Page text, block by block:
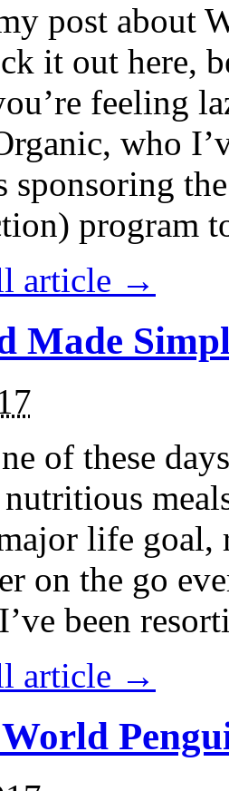
post about
it out here,
feeling
who
sponsoring
program
article →
Made
of these
life
on the go
been
article →